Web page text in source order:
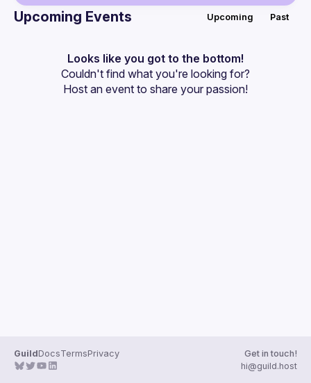
Events
Guilds
Upcoming Events Upcoming Past
Looks like you got to the bottom!
Couldn't find what you're looking for?
Host an event to share your passion!
GuildDocsTermsPrivacy
Get in touch!
hi@guild.host